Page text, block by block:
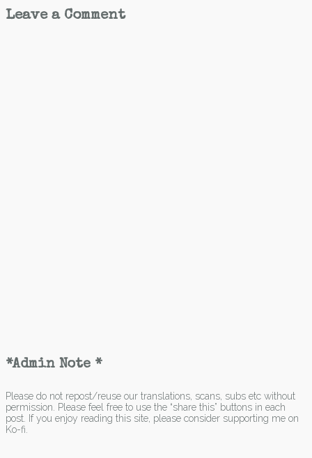
Leave a Comment
*Admin Note *
Please do not repost/reuse our translations, scans, subs etc without
permission. Please feel free to use the “share this” buttons in each
post. If you enjoy reading this site, please consider supporting me on
Ko-fi.